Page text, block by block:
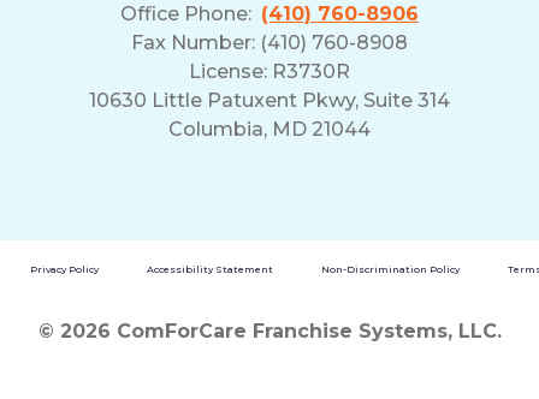
Office Phone: (410) 760-8906
Fax Number: (410) 760-8908
License: R3730R
10630 Little Patuxent Pkwy, Suite 314
Columbia, MD 21044
Privacy Policy Accessibility Statement Non-Discrimination Policy
© 2026 ComForCare Franchise Systems, LLC.